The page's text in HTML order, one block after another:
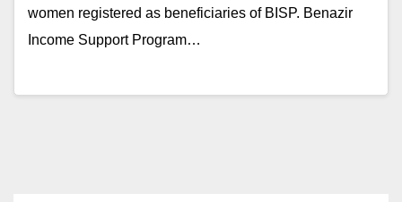
women registered as beneficiaries of BISP. Benazir
Income Support Program…